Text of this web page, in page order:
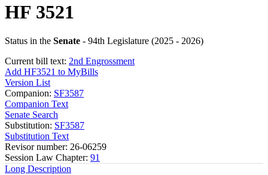
HF 3521
Status in the Senate - 94th Legislature (2025 - 2026)
Current bill text: 2nd Engrossment
Add HF3521 to MyBills
Version List
Companion: SF3587
Companion Text
Senate Search
Substitution: SF3587
Substitution Text
Revisor number: 26-06259
Session Law Chapter: 91
Long Description